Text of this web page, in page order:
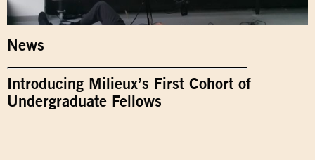
News
Introducing Milieux’s First Cohort of
Undergraduate Fellows